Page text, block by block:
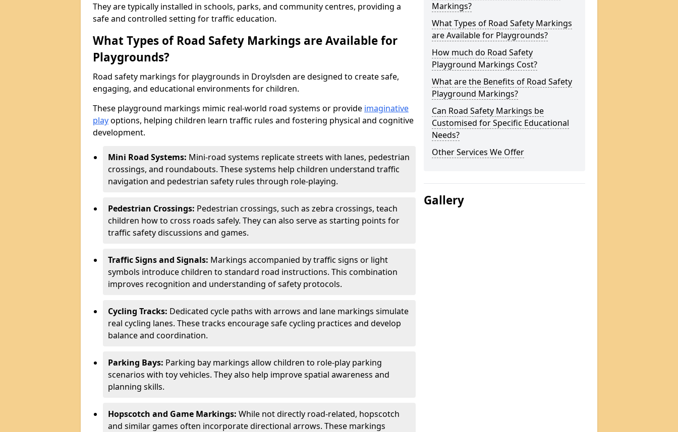
They are typically installed in schools, parks, and community centres, providing a
safe and controlled setting for traffic education.
What Types of Road Safety Markings are Available for
Playgrounds?
Road safety markings for playgrounds in Droylsden are designed to create safe,
engaging, and educational environments for children.
These playground markings mimic real-world road systems or provide imaginative
playoptions, helping children learn traffic rules and fostering physical and cognitive
development.
Mini Road Systems: Mini-road systems replicate streets with lanes, pedestrian
crossings, and roundabouts. These systems help children understand traffic
navigation and pedestrian safety rules through role-playing.
Pedestrian Crossings: Pedestrian crossings, such as zebra crossings, teach
children how to cross roads safely. They can also serve as starting points for
traffic safety discussions and games.
Traffic Signs and Signals: Markings accompanied by traffic signs or light
symbols introduce children to standard road instructions. This combination
improves recognition and understanding of safety protocols.
Cycling Tracks: Dedicated cycle paths with arrows and lane markings simulate
real cycling lanes. These tracks encourage safe cycling practices and develop
balance and coordination.
Parking Bays: Parking bay markings allow children to role-play parking
scenarios with toy vehicles. They also help improve spatial awareness and
planning skills.
Hopscotch and Game Markings: While not directly road-related, hopscotch
and similar games often incorporate directional arrows. These markings
Markings?
What Types of Road Safety Markings
are Available for Playgrounds?
How much do Road Safety
Playground Markings Cost?
What are the Benefits of Road Safety
Playground Markings?
Can Road Safety Markings be
Customised for Specific Educational
Needs?
Other Services We Offer
Gallery